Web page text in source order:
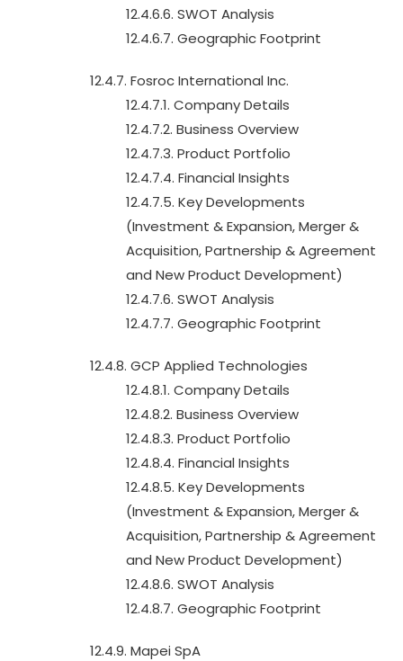
12.4.6.6. SWOT Analysis
12.4.6.7. Geographic Footprint
12.4.7. Fosroc International Inc.
12.4.7.1. Company Details
12.4.7.2. Business Overview
12.4.7.3. Product Portfolio
12.4.7.4. Financial Insights
12.4.7.5. Key Developments
(Investment & Expansion, Merger &
Acquisition, Partnership & Agreement
and New Product Development)
12.4.7.6. SWOT Analysis
12.4.7.7. Geographic Footprint
12.4.8. GCP Applied Technologies
12.4.8.1. Company Details
12.4.8.2. Business Overview
12.4.8.3. Product Portfolio
12.4.8.4. Financial Insights
12.4.8.5. Key Developments
(Investment & Expansion, Merger &
Acquisition, Partnership & Agreement
and New Product Development)
12.4.8.6. SWOT Analysis
12.4.8.7. Geographic Footprint
12.4.9. Mapei SpA